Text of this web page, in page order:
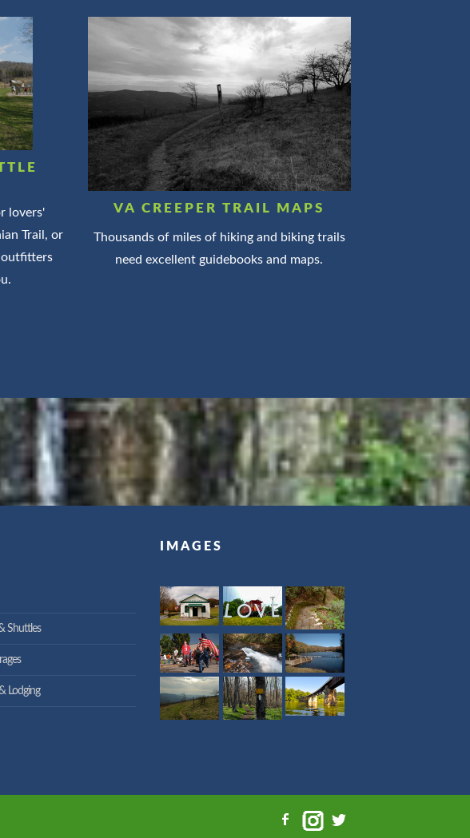
lovers'
Trail, or
outfitters
VA CREEPER TRAIL MAPS
Thousands of miles of hiking and biking trails
need excellent guidebooks and maps.
Shuttles
Lodging
IMAGES